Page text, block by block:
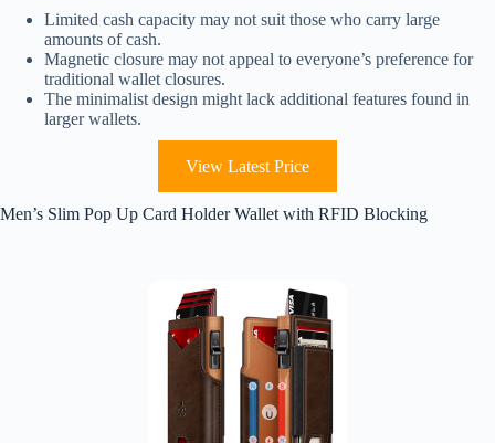
Limited cash capacity may not suit those who carry large
amounts of cash.
Magnetic closure may not appeal to everyone’s preference for
traditional wallet closures.
The minimalist design might lack additional features found in
larger wallets.
View Latest Price
Men’s Slim Pop Up Card Holder Wallet with RFID Blocking